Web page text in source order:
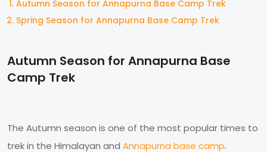
Autumn Season for Annapurna Base Camp Trek
Spring Season for Annapurna Base Camp Trek
Autumn Season for Annapurna Base
Camp Trek
The Autumn season is one of the most popular times to
trek in the Himalayan and Annapurna base camp.